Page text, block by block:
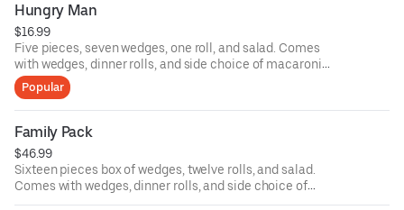
Hungry Man
$16.99
Five pieces, seven wedges, one roll, and salad. Comes
with wedges, dinner rolls, and side choice of macaroni
salad, potato salad, and coleslaw.
Popular
Family Pack
$46.99
Sixteen pieces box of wedges, twelve rolls, and salad.
Comes with wedges, dinner rolls, and side choice of
macaroni salad, potato salad, and coleslaw.